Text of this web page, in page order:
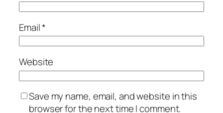
Email*
Website
Save my name, email, and website in this
browser for the next time I comment.